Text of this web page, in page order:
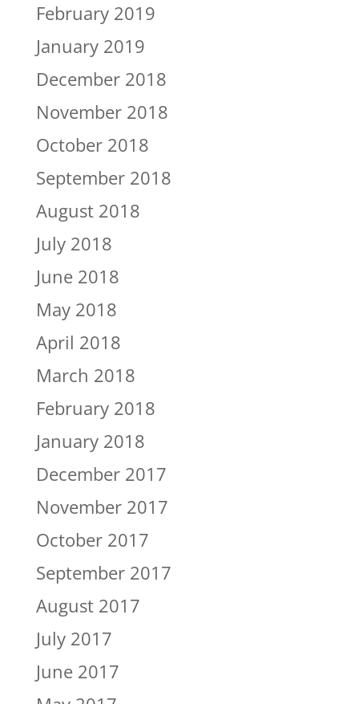
February 2019
January 2019
December 2018
November 2018
October 2018
September 2018
August 2018
July 2018
June 2018
May 2018
April 2018
March 2018
February 2018
January 2018
December 2017
November 2017
October 2017
September 2017
August 2017
July 2017
June 2017